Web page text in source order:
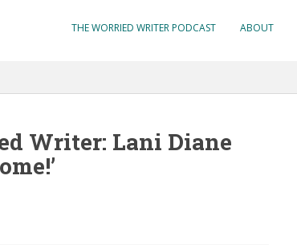
THE WORRIED WRITER PODCAST ABOUT
Writer: Lani Diane